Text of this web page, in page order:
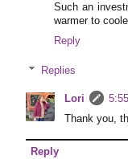
Such an
warmer to
Reply
Replies
Lori
Thank you,
Reply